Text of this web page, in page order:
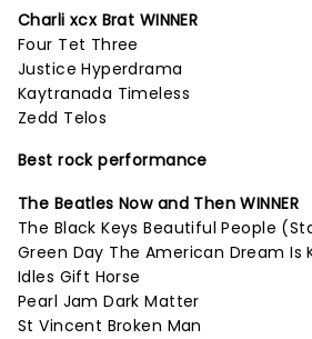
Charli xcx Brat WINNER
Four Tet Three
Justice Hyperdrama
Kaytranada Timeless
Zedd Telos
Best rock performance
The Beatles Now and Then WINNER
The Black Keys Beautiful People
Green Day The American Dream Is
Idles Gift Horse
Pearl Jam Dark Matter
St Vincent Broken Man